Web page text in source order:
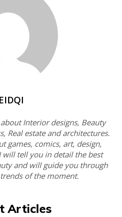
Interior designs, Beauty
Real estate and architectures.
games, comics, art, design,
tell you in detail the best
and will guide you through
of the moment.
Articles